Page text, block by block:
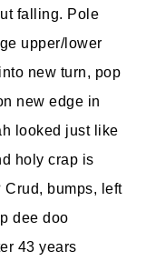
falling. Pole
upper/lower
new turn, pop
new edge in
looked just like
holy crap is
bumps, left
dee doo
43 years